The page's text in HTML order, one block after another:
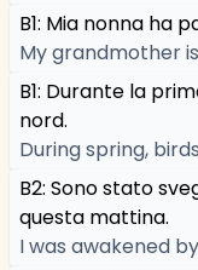
B1: Mia nonna ha
My grandmother
B1: Durante la
nord.
During spring,
B2: Sono stato
questa mattina.
I was awakened